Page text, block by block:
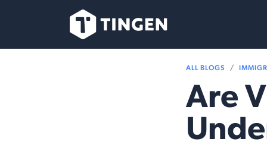
ALL BLOGS
Are